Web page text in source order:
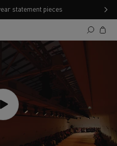
statement pieces
Cart